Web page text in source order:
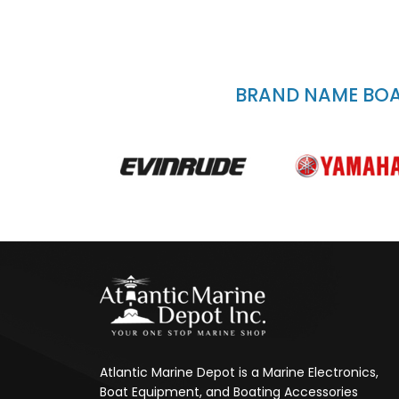
BRAND NAME
Atlantic Marine Depot is a Marine Electronics,
Boat Equipment, and Boating Accessories